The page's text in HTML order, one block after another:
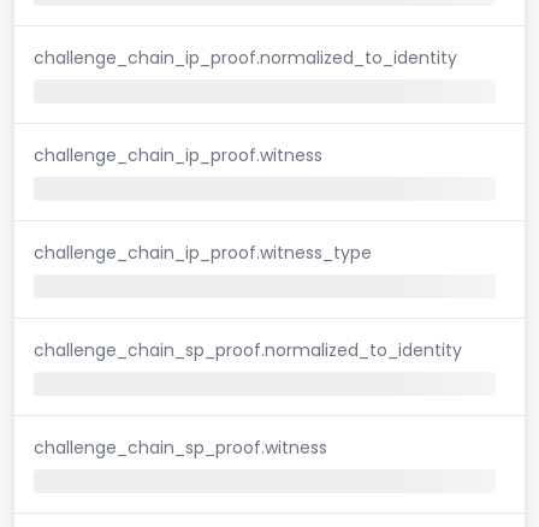
challenge_chain_ip_proof.normalized_to_identity
challenge_chain_ip_proof.witness
challenge_chain_ip_proof.witness_type
challenge_chain_sp_proof.normalized_to_identity
challenge_chain_sp_proof.witness